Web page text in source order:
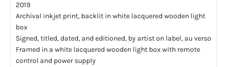
2019
Archival inkjet print, backlit in white lacquered wooden light
box
Signed, titled, dated, and editioned, by artist on label, au verso
Framed in a white lacquered wooden light box with remote
control and power supply